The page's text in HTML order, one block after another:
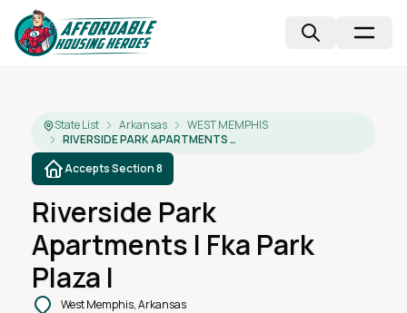
State List Arkansas
WEST MEMPHIS
RIVERSIDE PARK APARTMENTS I FKA PARK PLAZA I
Accepts Section 8
Riverside Park
Apartments I Fka Park
Plaza I
West Memphis, Arkansas